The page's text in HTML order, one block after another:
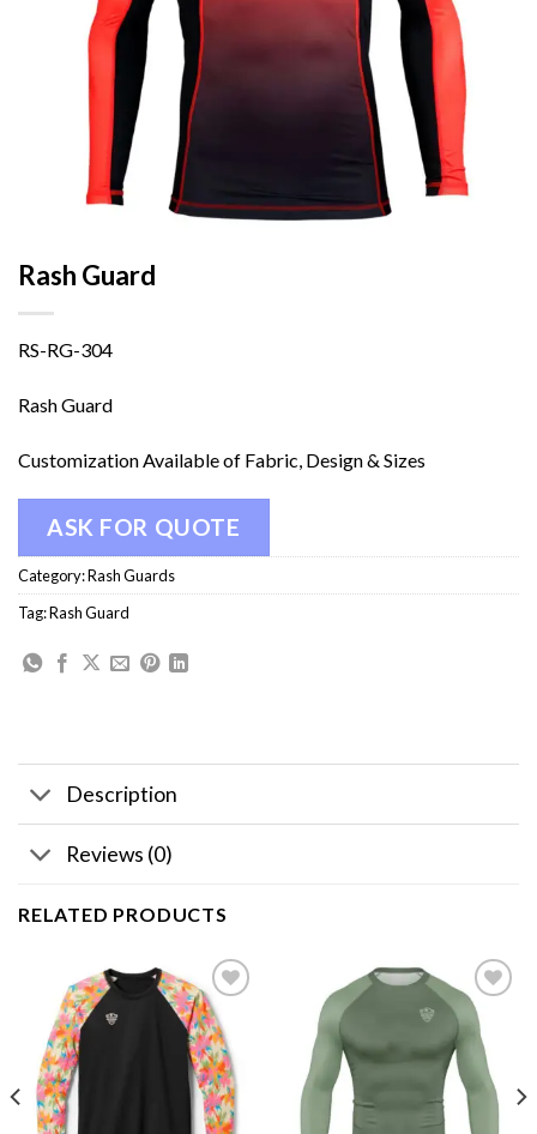
Rash Guard
RS-RG-304
Rash Guard
Customization Available of Fabric, Design & Sizes
ASK FOR QUOTE
Category:Rash Guards
Tag:Rash Guard
Description
Reviews (0)
RELATED PRODUCTS
Add to
wishlist
Add to
wishlist